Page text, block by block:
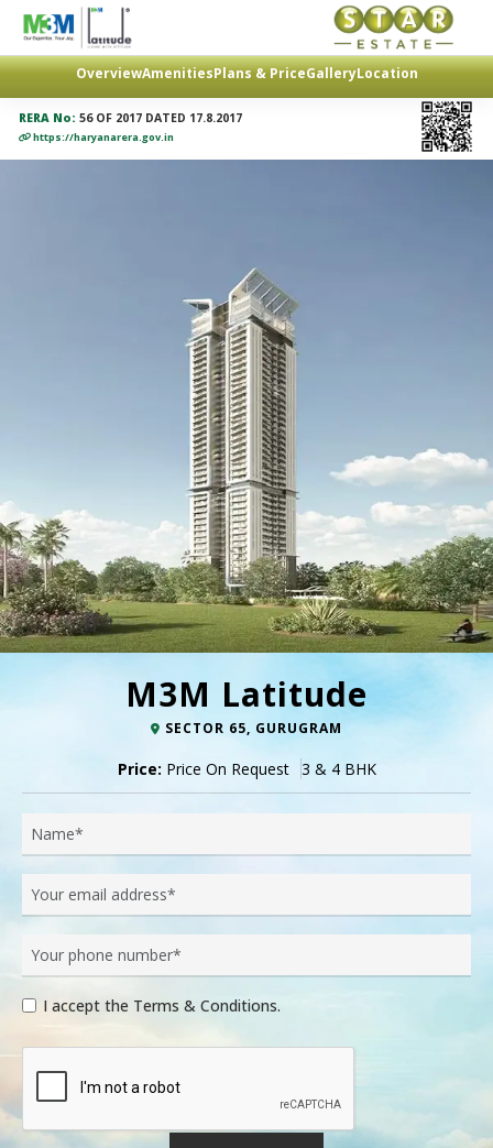
OverviewAmenitiesPlans & PriceGalleryLocation
RERA No: 56 OF 2017 DATED 17.8.2017
https://haryanarera.gov.in
M3M Latitude
SECTOR 65, GURUGRAM
Price: Price On Request 3 & 4 BHK
I accept the Terms & Conditions.